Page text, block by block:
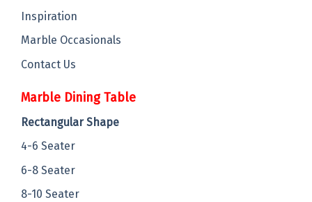
Inspiration
Marble Occasionals
Contact Us
Marble Dining Table
Rectangular Shape
4-6 Seater
6-8 Seater
8-10 Seater